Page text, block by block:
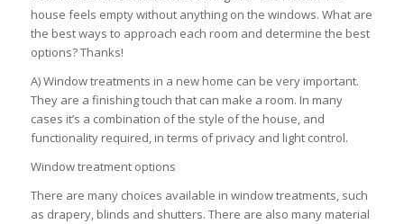
house feels empty without anything on the windows. What are
the best ways to approach each room and determine the best
options? Thanks!
A) Window treatments in a new home can be very important.
They are a finishing touch that can make a room. In many
cases it’s a combination of the style of the house, and
functionality required, in terms of privacy and light control.
Window treatment options
There are many choices available in window treatments, such
as drapery, blinds and shutters. There are also many material